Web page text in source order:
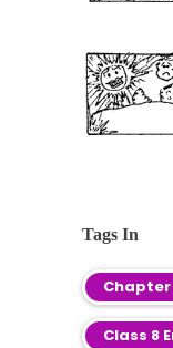
Tags In
Chapter
Class 8